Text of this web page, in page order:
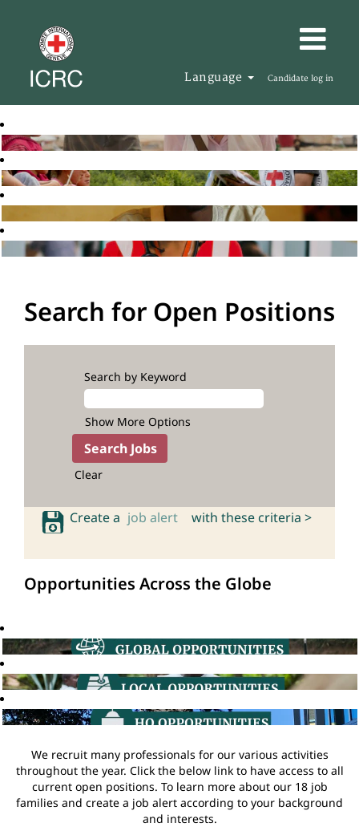
Language Candidate log in
Search for Open Positions
Search by Keyword
Show More Options
Clear
Create a job alert with these criteria >
Opportunities Across the Globe
We recruit many professionals for our various activities
throughout the year. Click the below link to have access to all
current open positions. To learn more about our 18 job
families and create a job alert according to your background
and interests.